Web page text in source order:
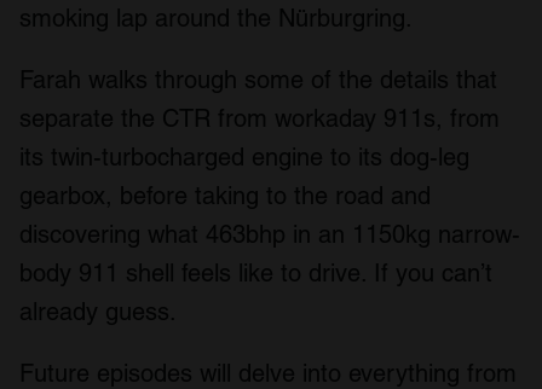
smoking lap around the Nürburgring.
Farah walks through some of the details that
separate the CTR from workaday 911s, from
its twin-turbocharged engine to its dog-leg
gearbox, before taking to the road and
discovering what 463bhp in an 1150kg narrow-
body 911 shell feels like to drive. If you can’t
already guess.
Future episodes will delve into everything from